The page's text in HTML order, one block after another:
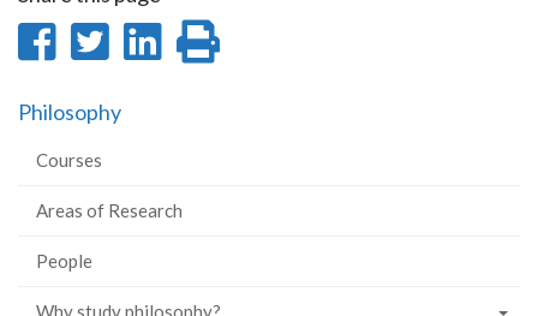
Share
Facebook
Share
Twitter
Share
Philosophy
Courses
Areas of Research
People
Why study philosophy?